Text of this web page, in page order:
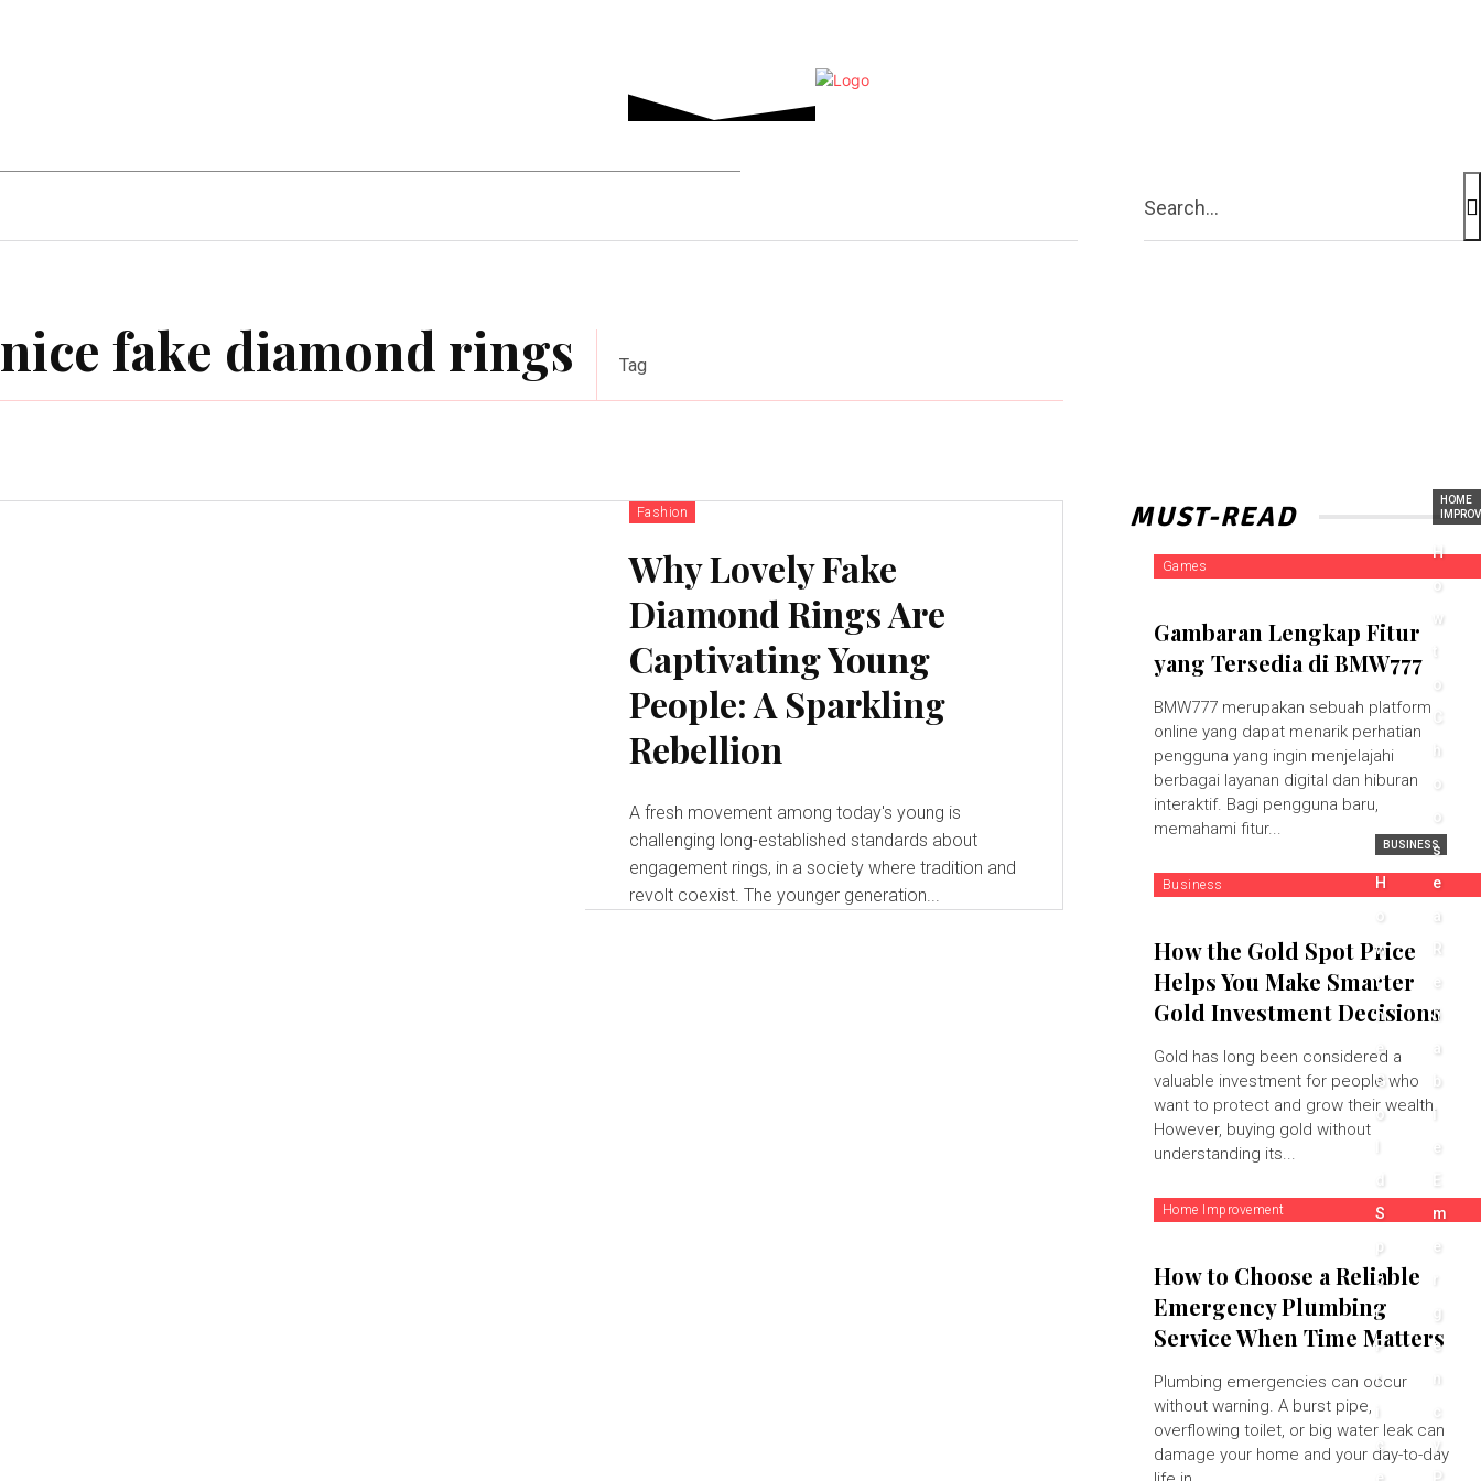
Search...
nice fake diamond rings Tag
Fashion
Why Lovely Fake
Diamond Rings Are
Captivating Young
People: A Sparkling
Rebellion
A fresh movement among today's young is
challenging long-established standards about
engagement rings, in a society where tradition and
revolt coexist. The younger generation...
MUST-READ
Games
Gambaran Lengkap Fitur
yang Tersedia di BMW777
BMW777 merupakan sebuah platform
online yang dapat menarik perhatian
pengguna yang ingin menjelajahi
berbagai layanan digital dan hiburan
interaktif. Bagi pengguna baru,
memahami fitur...
Business
How the Gold Spot Price
Helps You Make Smarter
Gold Investment Decisions
Gold has long been considered a
valuable investment for people who
want to protect and grow their wealth.
However, buying gold without
understanding its...
Home Improvement
How to Choose a Reliable
Emergency Plumbing
Service When Time Matters
Plumbing emergencies can occur
without warning. A burst pipe,
overflowing toilet, or big water leak can
damage your home and your day-to-day
BUSINESS
H
w
t
h
e
G
o
S
p
o
t
P
r
c
HOME
H
w
t
h
s
e
a
R
e
li
a
b
l
e
E
m
e
r
e
n
y